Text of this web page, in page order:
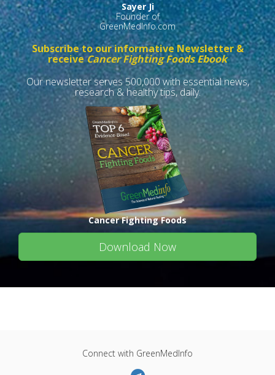
Sayer Ji
Founder of
GreenMedInfo.com
Subscribe to our informative Newsletter &
receiveCancer Fighting Foods Ebook
Our newsletter serves 500,000 with essential news,
research & healthy tips, daily.
Cancer Fighting Foods
Download Now
Connect with GreenMedInfo